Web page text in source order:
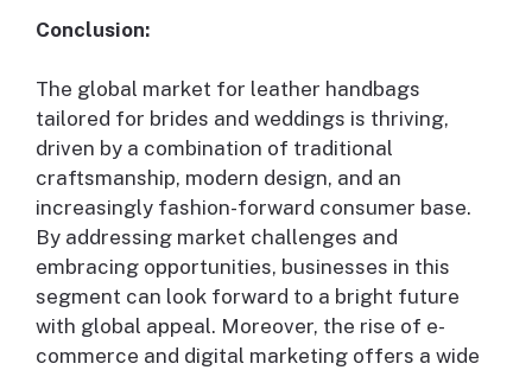
Conclusion:
The global market for leather handbags
tailored for brides and weddings is thriving,
driven by a combination of traditional
craftsmanship, modern design, and an
increasingly fashion-forward consumer base.
By addressing market challenges and
embracing opportunities, businesses in this
segment can look forward to a bright future
with global appeal. Moreover, the rise of e-
commerce and digital marketing offers a wide